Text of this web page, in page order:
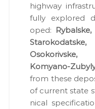
high­way
ful­ly explored
oped:
Osoko­rivske,
Komyano-
from these
of cur­rent state
ni­cal